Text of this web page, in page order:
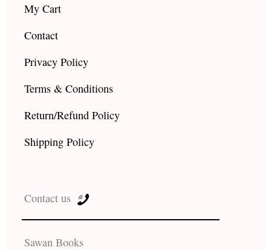
My Cart
Contact
Privacy Policy
Terms & Conditions
Return/Refund Policy
Shipping Policy
Contact us
Sawan Books